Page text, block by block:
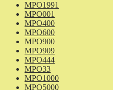
MPO1991
MPO001
MPO400
MPO600
MPO900
MPO909
MPO444
MPO33
MPO1000
MPO5000